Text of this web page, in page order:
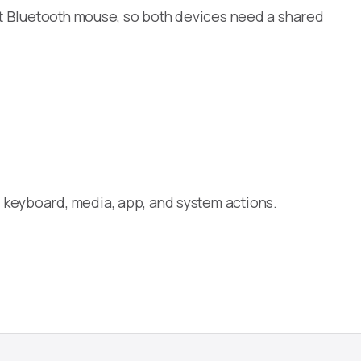
mouse, so both devices need a shared
media, app, and system actions.